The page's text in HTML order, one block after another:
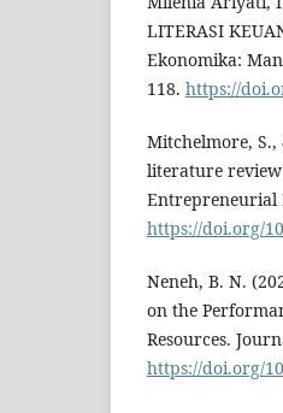
LITERASI
Ekonomika:
118. https://
Mitchelmore, S.,
literature
Entrepreneurial
https://doi.org/
Neneh, B. N.
on the
Resources.
https://doi.org/